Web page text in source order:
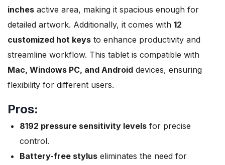
inches active area, making it spacious enough for
detailed artwork. Additionally, it comes with 12
customized hot keys to enhance productivity and
streamline workflow. This tablet is compatible with
Mac, Windows PC, and Android devices, ensuring
flexibility for different users.
Pros:
8192 pressure sensitivity levels for precise
control.
Battery-free stylus eliminates the need for